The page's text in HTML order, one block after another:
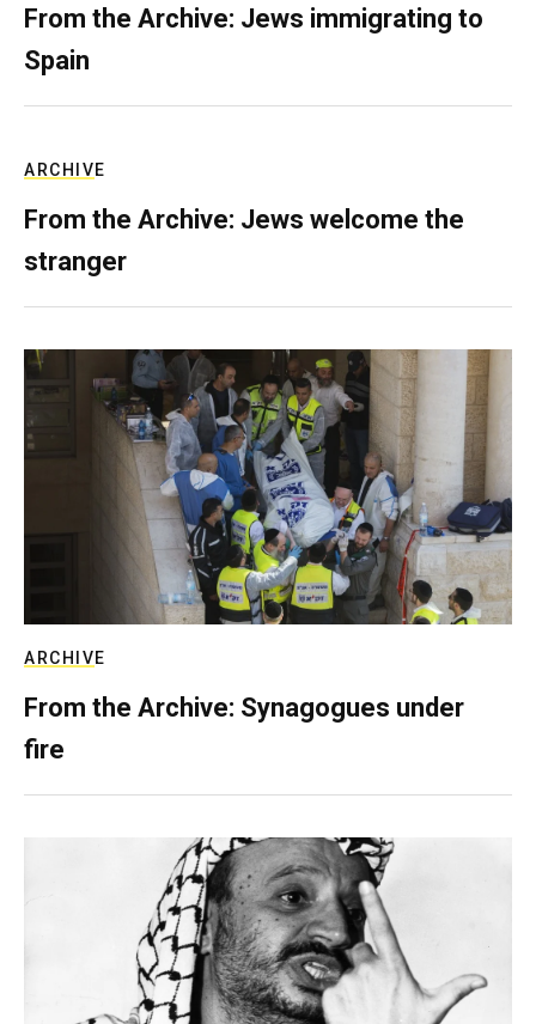
From the Archive: Jews immigrating to
Spain
ARCHIVE
From the Archive: Jews welcome the
stranger
ARCHIVE
From the Archive: Synagogues under
fire